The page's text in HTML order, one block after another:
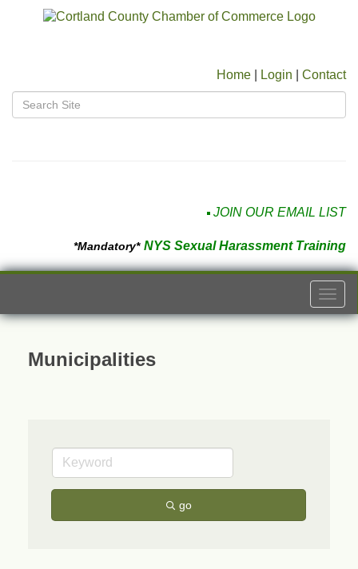
Home Login Contact
JOIN OUR EMAIL LIST
*Mandatory* NYS Sexual Harassment Training
Municipalities
go